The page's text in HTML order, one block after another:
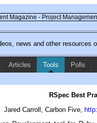
Magazine - Project
news and other resources
Articles Tools Polls
RSpec Best
Jared Carroll, Carbon Five,